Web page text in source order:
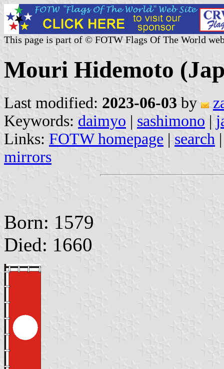
This page is part of © FOTW Flags Of The World
Mouri Hidemoto
Last modified: 2023-06-03 by
Keywords: daimyo | sashimono |
Links: FOTW homepage | search
mirrors
Born: 1579
Died: 1660